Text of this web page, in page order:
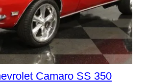
Camaro SS 350